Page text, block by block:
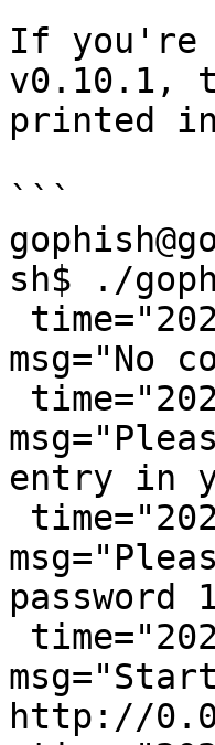
If you're
v0.10.1,
printed
```
sh$ ./
msg="No
entry in
password
http://